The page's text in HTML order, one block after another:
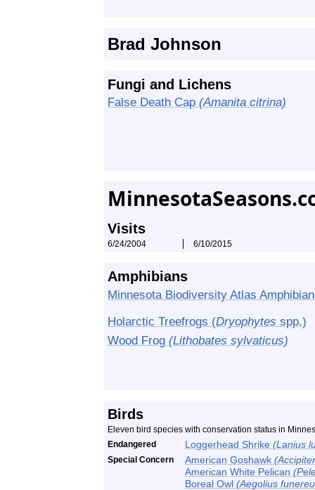
Brad Johnson
Fungi and Lichens
False Death Cap (Amanita citrina)
Visits
6/24/2004 6/10/2015
Amphibians
Minnesota Biodiversity Atlas
Holarctic Treefrogs (Dryophytes spp.)
Wood Frog (Lithobates sylvaticus)
Birds
Eleven bird species with conservation status in
Endangered
Loggerhead Shrike (Lanius
Special Concern American Goshawk
American White Pelican
Boreal Owl (Aegolius